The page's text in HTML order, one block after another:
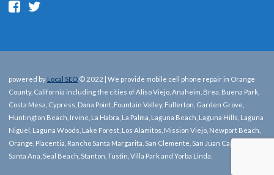
powered by Local SEO © 2022 | We provide mobile cell phone repair in Orange
County, California including the cities of Aliso Viejo, Anaheim, Brea, Buena Park,
Costa Mesa, Cypress, Dana Point, Fountain Valley, Fullerton, Garden Grove,
Huntington Beach, Irvine, La Habra, La Palma, Laguna Beach, Laguna Hills, Laguna
Niguel, Laguna Woods, Lake Forest, Los Alamitos, Mission Viejo, Newport Beach,
Orange, Placentia, Rancho Santa Margarita, San Clemente, San Juan Capistrano,
Santa Ana, Seal Beach, Stanton, Tustin, Villa Park and Yorba Linda.